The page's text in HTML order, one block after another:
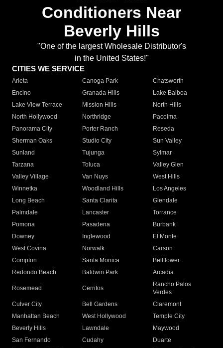
Conditioners Near
Beverly Hills
"One of the largest Wholesale Distributor's
in the United States!"
CITIES WE SERVICE
Arleta Canoga Park
Chatsworth
Encino
Granada Hills
Lake Balboa
Lake View Terrace
Mission Hills
North Hills
North Hollywood
Northridge
Pacoima
Panorama City
Porter Ranch
Reseda
Sherman Oaks
Studio City
Sun Valley
Sunland
Tujunga
Sylmar
Tarzana
Toluca
Valley Glen
Valley Village
Van Nuys
West Hills
Winnetka
Woodland Hills
Los Angeles
Long Beach
Santa Clarita
Glendale
Palmdale
Lancaster
Torrance
Pomona
Pasadena
Burbank
Downey
Inglewood
El Monte
West Covina
Norwalk
Carson
Compton
Santa Monica
Bellflower
Redondo Beach
Baldwin Park Arcadia
Rosemead Cerritos
Rancho Palos
Verdes
Culver City
Bell Gardens
Claremont
Manhattan Beach
West Hollywood
Temple City
Beverly Hills
Lawndale
Maywood
San Fernando
Cudahy
Duarte